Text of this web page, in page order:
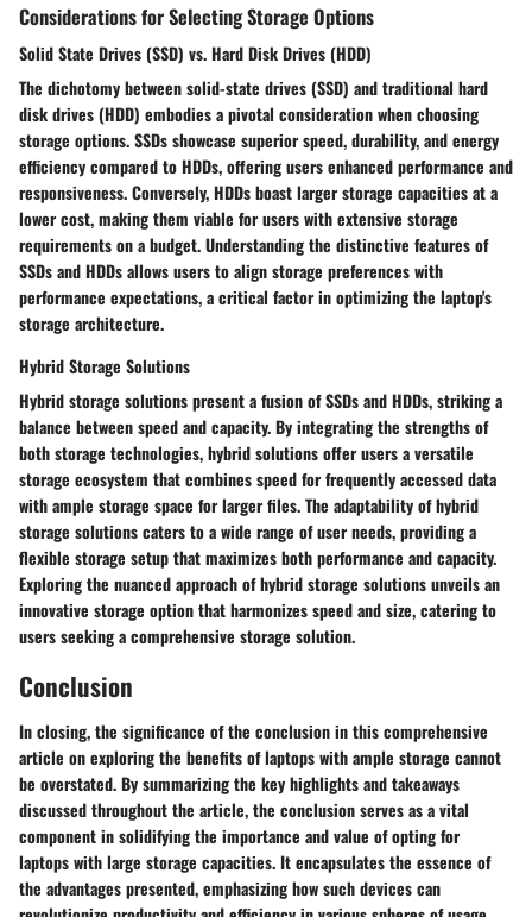
Considerations for Selecting Storage Options
Solid State Drives (SSD) vs. Hard Disk Drives (HDD)
The dichotomy between solid-state drives (SSD) and traditional hard
disk drives (HDD) embodies a pivotal consideration when choosing
storage options. SSDs showcase superior speed, durability, and energy
efficiency compared to HDDs, offering users enhanced performance and
responsiveness. Conversely, HDDs boast larger storage capacities at a
lower cost, making them viable for users with extensive storage
requirements on a budget. Understanding the distinctive features of
SSDs and HDDs allows users to align storage preferences with
performance expectations, a critical factor in optimizing the laptop's
storage architecture.
Hybrid Storage Solutions
Hybrid storage solutions present a fusion of SSDs and HDDs, striking a
balance between speed and capacity. By integrating the strengths of
both storage technologies, hybrid solutions offer users a versatile
storage ecosystem that combines speed for frequently accessed data
with ample storage space for larger files. The adaptability of hybrid
storage solutions caters to a wide range of user needs, providing a
flexible storage setup that maximizes both performance and capacity.
Exploring the nuanced approach of hybrid storage solutions unveils an
innovative storage option that harmonizes speed and size, catering to
users seeking a comprehensive storage solution.
Conclusion
In closing, the significance of the conclusion in this comprehensive
article on exploring the benefits of laptops with ample storage cannot
be overstated. By summarizing the key highlights and takeaways
discussed throughout the article, the conclusion serves as a vital
component in solidifying the importance and value of opting for
laptops with large storage capacities. It encapsulates the essence of
the advantages presented, emphasizing how such devices can